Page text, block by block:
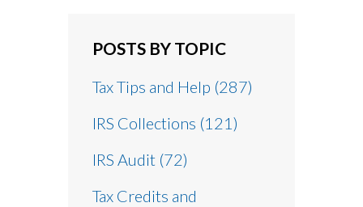
POSTS BY TOPIC
Tax Tips and Help (287)
IRS Collections (121)
IRS Audit (72)
Tax Credits and